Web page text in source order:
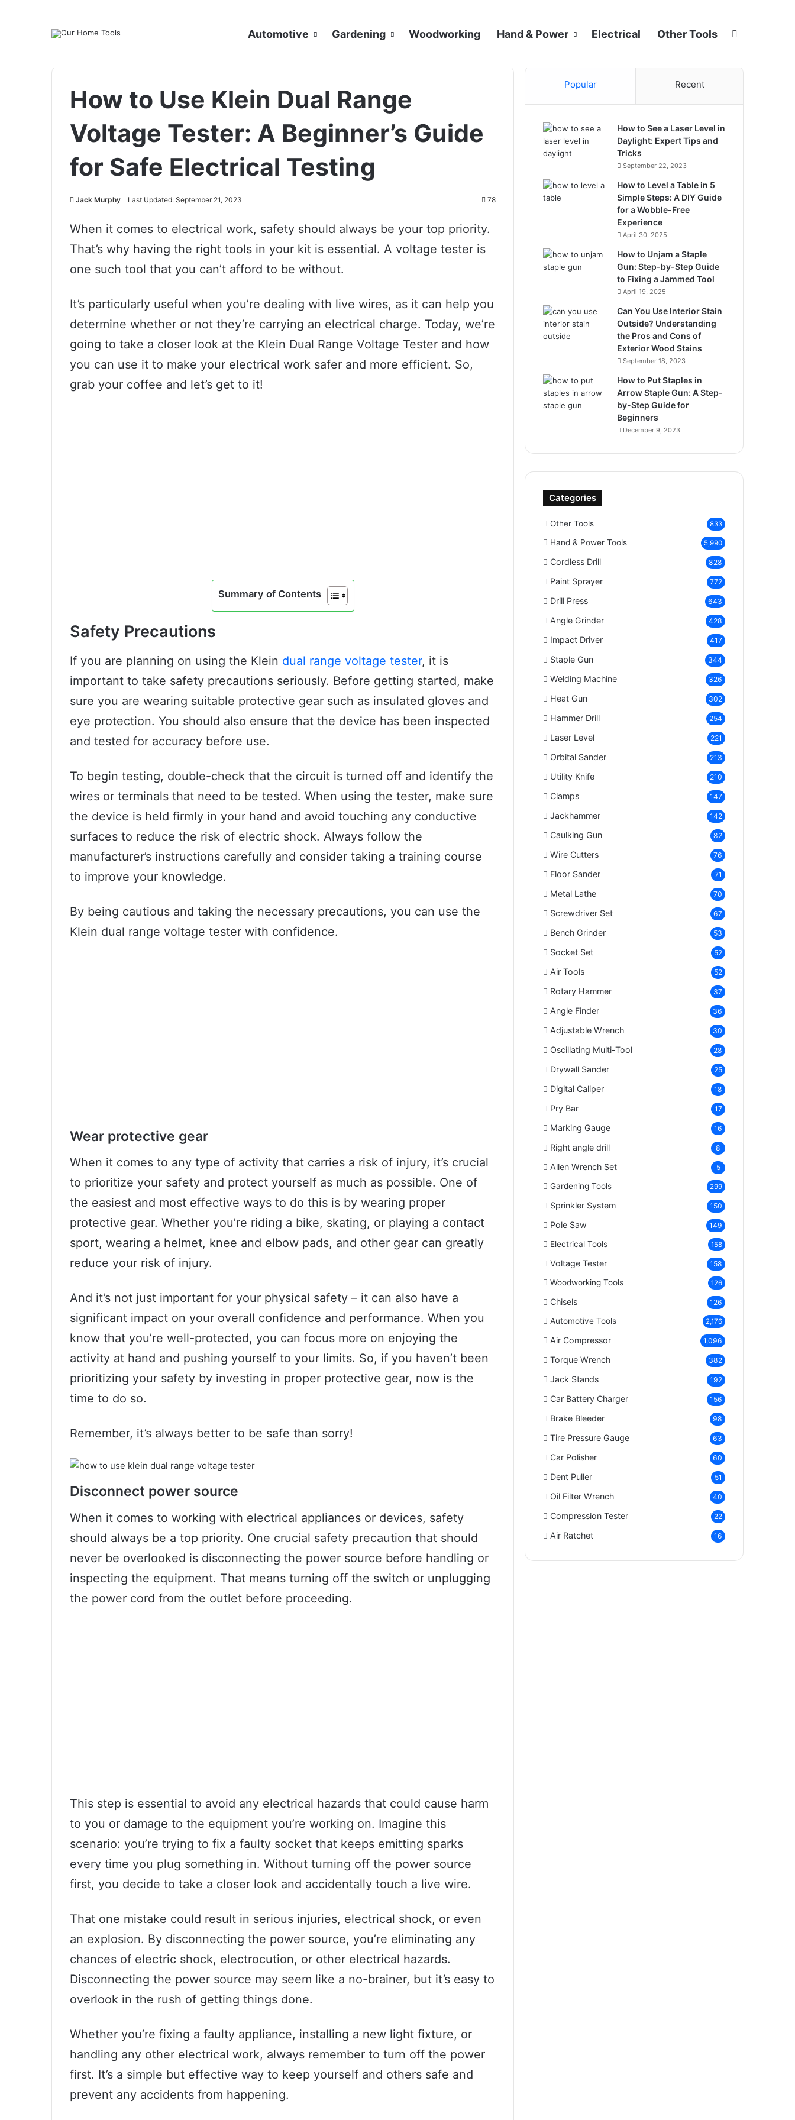
Automotive Gardening Woodworking Hand & Power Electrical Other Tools
How to Use Klein Dual Range
Voltage Tester: A Beginner’s Guide
for Safe Electrical Testing
Jack Murphy Last Updated: September 21, 2023 78
When it comes to electrical work, safety should always be your top priority.
That’s why having the right tools in your kit is essential. A voltage tester is
one such tool that you can’t afford to be without.
It’s particularly useful when you’re dealing with live wires, as it can help you
determine whether or not they’re carrying an electrical charge. Today, we’re
going to take a closer look at the Klein Dual Range Voltage Tester and how
you can use it to make your electrical work safer and more efficient. So,
grab your coffee and let’s get to it!
Summary of Contents
Safety Precautions
If you are planning on using the Klein dual range voltage tester, it is
important to take safety precautions seriously. Before getting started, make
sure you are wearing suitable protective gear such as insulated gloves and
eye protection. You should also ensure that the device has been inspected
and tested for accuracy before use.
To begin testing, double-check that the circuit is turned off and identify the
wires or terminals that need to be tested. When using the tester, make sure
the device is held firmly in your hand and avoid touching any conductive
surfaces to reduce the risk of electric shock. Always follow the
manufacturer’s instructions carefully and consider taking a training course
to improve your knowledge.
By being cautious and taking the necessary precautions, you can use the
Klein dual range voltage tester with confidence.
Wear protective gear
When it comes to any type of activity that carries a risk of injury, it’s crucial
to prioritize your safety and protect yourself as much as possible. One of
the easiest and most effective ways to do this is by wearing proper
protective gear. Whether you’re riding a bike, skating, or playing a contact
sport, wearing a helmet, knee and elbow pads, and other gear can greatly
reduce your risk of injury.
And it’s not just important for your physical safety – it can also have a
significant impact on your overall confidence and performance. When you
know that you’re well-protected, you can focus more on enjoying the
activity at hand and pushing yourself to your limits. So, if you haven’t been
prioritizing your safety by investing in proper protective gear, now is the
time to do so.
Remember, it’s always better to be safe than sorry!
Disconnect power source
When it comes to working with electrical appliances or devices, safety
should always be a top priority. One crucial safety precaution that should
never be overlooked is disconnecting the power source before handling or
inspecting the equipment. That means turning off the switch or unplugging
the power cord from the outlet before proceeding.
This step is essential to avoid any electrical hazards that could cause harm
to you or damage to the equipment you’re working on. Imagine this
scenario: you’re trying to fix a faulty socket that keeps emitting sparks
every time you plug something in. Without turning off the power source
first, you decide to take a closer look and accidentally touch a live wire.
That one mistake could result in serious injuries, electrical shock, or even
an explosion. By disconnecting the power source, you’re eliminating any
chances of electric shock, electrocution, or other electrical hazards.
Disconnecting the power source may seem like a no-brainer, but it’s easy to
overlook in the rush of getting things done.
Whether you’re fixing a faulty appliance, installing a new light fixture, or
handling any other electrical work, always remember to turn off the power
first. It’s a simple but effective way to keep yourself and others safe and
prevent any accidents from happening.
Popular Recent
How to See a Laser Level in
Daylight: Expert Tips and
Tricks
September 22, 2023
How to Level a Table in 5
Simple Steps: A DIY Guide
for a Wobble-Free
Experience
April 30, 2025
How to Unjam a Staple
Gun: Step-by-Step Guide
to Fixing a Jammed Tool
April 19, 2025
Can You Use Interior Stain
Outside? Understanding
the Pros and Cons of
Exterior Wood Stains
September 18, 2023
How to Put Staples in
Arrow Staple Gun: A Step-
by-Step Guide for
Beginners
December 9, 2023
Categories
Other Tools 833
Hand & Power Tools 5,990
Cordless Drill 828
Paint Sprayer 772
Drill Press 643
Angle Grinder 428
Impact Driver 417
Staple Gun 344
Welding Machine 326
Heat Gun 302
Hammer Drill 254
Laser Level 221
Orbital Sander 213
Utility Knife 210
Clamps 147
Jackhammer 142
Caulking Gun 82
Wire Cutters 76
Floor Sander 71
Metal Lathe 70
Screwdriver Set 67
Bench Grinder 53
Socket Set 52
Air Tools 52
Rotary Hammer 37
Angle Finder 36
Adjustable Wrench 30
Oscillating Multi-Tool 28
Drywall Sander 25
Digital Caliper 18
Pry Bar 17
Marking Gauge 16
Right angle drill 8
Allen Wrench Set 5
Gardening Tools 299
Sprinkler System 150
Pole Saw 149
Electrical Tools 158
Voltage Tester 158
Woodworking Tools 126
Chisels 126
Automotive Tools 2,176
Air Compressor 1,096
Torque Wrench 382
Jack Stands 192
Car Battery Charger 156
Brake Bleeder 98
Tire Pressure Gauge 63
Car Polisher 60
Dent Puller 51
Oil Filter Wrench 40
Compression Tester 22
Air Ratchet 16